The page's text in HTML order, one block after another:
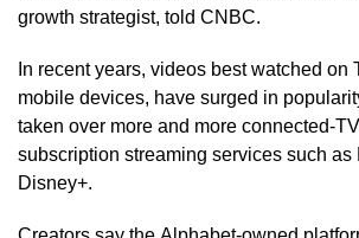
growth strategist, told CNBC.
In recent years, videos best watched on
mobile devices, have surged in
taken over more and more connected-
subscription streaming services such as
Disney+.